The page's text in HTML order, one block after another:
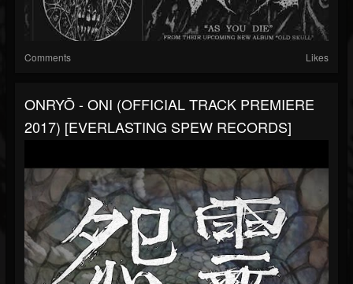
Comments Likes
ONRYŌ - ONI (OFFICIAL TRACK PREMIERE
2017) [EVERLASTING SPEW RECORDS]